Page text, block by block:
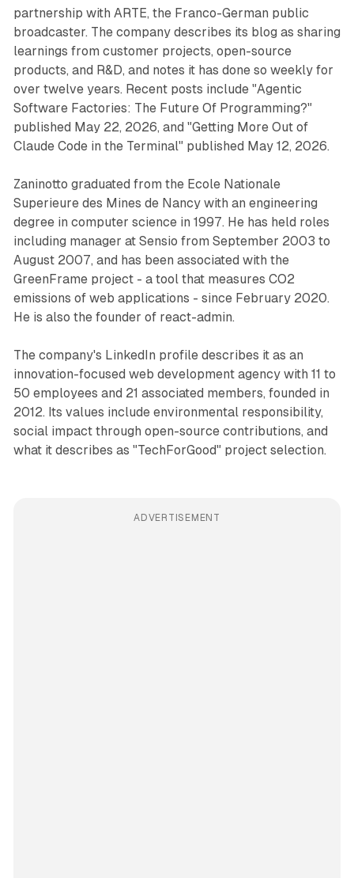
partnership with ARTE, the Franco-German public
broadcaster. The company describes its blog as sharing
learnings from customer projects, open-source
products, and R&D, and notes it has done so weekly for
over twelve years. Recent posts include "Agentic
Software Factories: The Future Of Programming?"
published May 22, 2026, and "Getting More Out of
Claude Code in the Terminal" published May 12, 2026.
Zaninotto graduated from the Ecole Nationale
Superieure des Mines de Nancy with an engineering
degree in computer science in 1997. He has held roles
including manager at Sensio from September 2003 to
August 2007, and has been associated with the
GreenFrame project - a tool that measures CO2
emissions of web applications - since February 2020.
He is also the founder of react-admin.
The company's LinkedIn profile describes it as an
innovation-focused web development agency with 11 to
50 employees and 21 associated members, founded in
2012. Its values include environmental responsibility,
social impact through open-source contributions, and
what it describes as "TechForGood" project selection.
ADVERTISEMENT